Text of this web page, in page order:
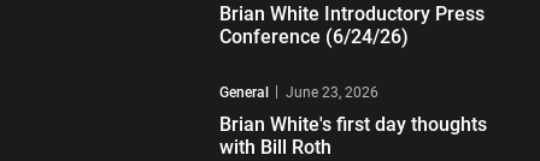
Brian White Introductory Press
Conference (6/24/26)
General June 23, 2026
Brian White's first day thoughts
with Bill Roth